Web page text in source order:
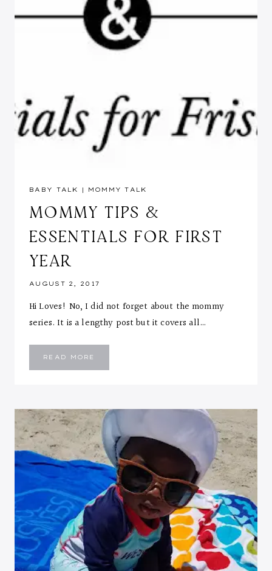
BABY TALK | MOMMY TALK
MOMMY TIPS &
ESSENTIALS FOR FIRST
YEAR
AUGUST 2, 2017
Hi Loves! No, I did not forget about the mommy
series. It is a lengthy post but it covers all…
READ MORE
&